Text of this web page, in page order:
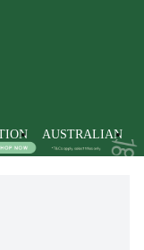
AUSTRALIAN